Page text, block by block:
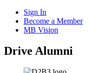
Sign In
Become a Member
MB Vision
Open
search
Drive Alumni